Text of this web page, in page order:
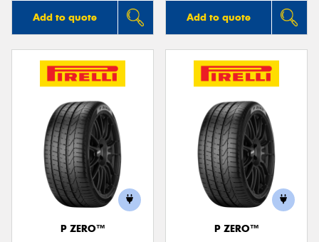
Add to quote Add to quote
P ZERO™
P ZERO™